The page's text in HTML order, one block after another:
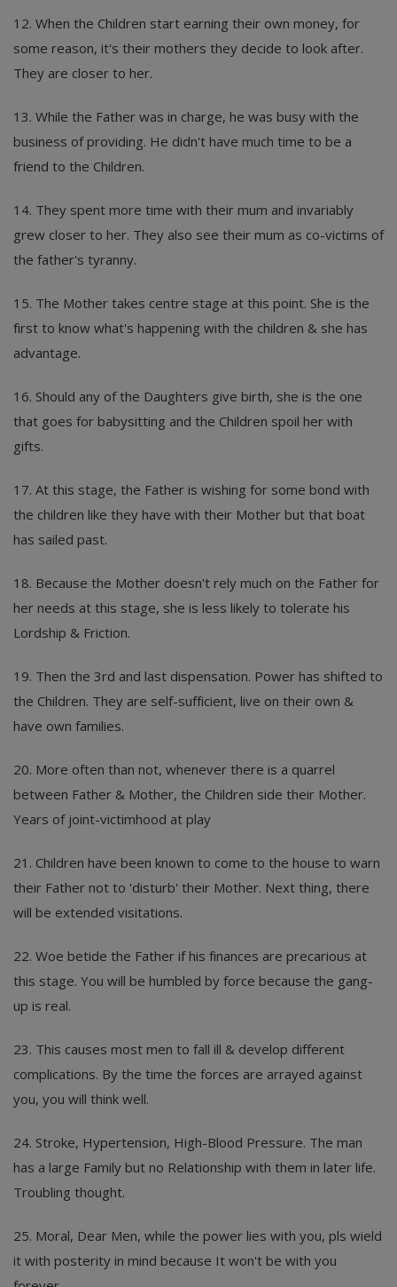
12. When the Children start earning their own money, for
some reason, it's their mothers they decide to look after.
They are closer to her.
13. While the Father was in charge, he was busy with the
business of providing. He didn't have much time to be a
friend to the Children.
14. They spent more time with their mum and invariably
grew closer to her. They also see their mum as co-victims of
the father's tyranny.
15. The Mother takes centre stage at this point. She is the
first to know what's happening with the children & she has
advantage.
16. Should any of the Daughters give birth, she is the one
that goes for babysitting and the Children spoil her with
gifts.
17. At this stage, the Father is wishing for some bond with
the children like they have with their Mother but that boat
has sailed past.
18. Because the Mother doesn't rely much on the Father for
her needs at this stage, she is less likely to tolerate his
Lordship & Friction.
19. Then the 3rd and last dispensation. Power has shifted to
the Children. They are self-sufficient, live on their own &
have own families.
20. More often than not, whenever there is a quarrel
between Father & Mother, the Children side their Mother.
Years of joint-victimhood at play
21. Children have been known to come to the house to warn
their Father not to 'disturb' their Mother. Next thing, there
will be extended visitations.
22. Woe betide the Father if his finances are precarious at
this stage. You will be humbled by force because the gang-
up is real.
23. This causes most men to fall ill & develop different
complications. By the time the forces are arrayed against
you, you will think well.
24. Stroke, Hypertension, High-Blood Pressure. The man
has a large Family but no Relationship with them in later life.
Troubling thought.
25. Moral, Dear Men, while the power lies with you, pls wield
it with posterity in mind because It won't be with you